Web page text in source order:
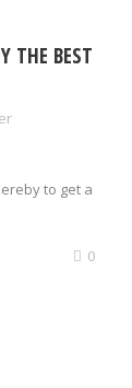
0 items
THE BEST
to get a
0